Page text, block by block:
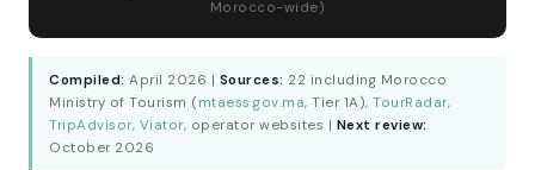
Morocco-wide)
Compiled: April 2026 | Sources: 22 including Morocco
Ministry of Tourism ( mtaess.gov.ma, Tier 1A), TourRadar,
TripAdvisor, Viator, operator websites | Next review:
October 2026